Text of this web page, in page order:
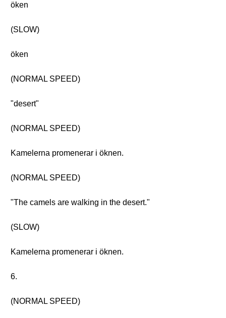
öken
(SLOW)
öken
(NORMAL SPEED)
"desert"
(NORMAL SPEED)
Kamelerna promenerar i öknen.
(NORMAL SPEED)
"The camels are walking in the desert."
(SLOW)
Kamelerna promenerar i öknen.
6.
(NORMAL SPEED)